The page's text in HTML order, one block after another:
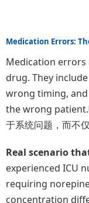
Medication Errors:
Medication errors
drug. They
wrong timing,
the wrong patient.
于系统问题，而不
Real scenario
experienced ICU
requiring
concentration